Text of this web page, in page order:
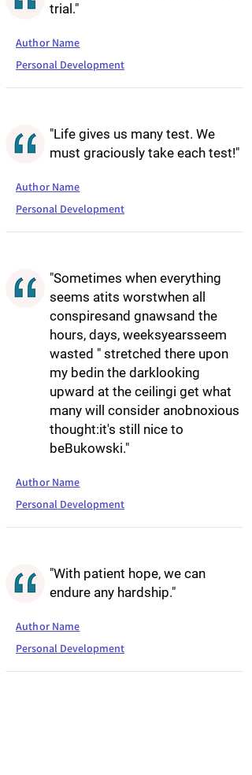
trial."
Author Name
Personal Development
"Life gives us many test. We
must graciously take each test!"
Author Name
Personal Development
"Sometimes when everything
seems atits worstwhen all
conspiresand gnawsand the
hours, days, weeksyearsseem
wasted " stretched there upon
my bedin the darklooking
upward at the ceilingi get what
many will consider anobnoxious
thought:it's still nice to
beBukowski."
Author Name
Personal Development
"With patient hope, we can
endure any hardship."
Author Name
Personal Development